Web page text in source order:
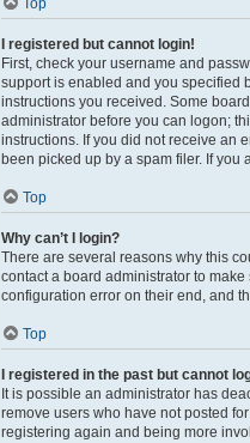
I registered but cannot login!
First, check your username and
support is enabled and you specified
instructions you received. Some
administrator before you can logon;
instructions. If you did not receive an
been picked up by a spam filer. If you
Top
Why can’t I login?
There are several reasons why this
contact a board administrator to
configuration error on their end, and
Top
I registered in the past but cannot
It is possible an administrator has
remove users who have not posted
registering again and being more